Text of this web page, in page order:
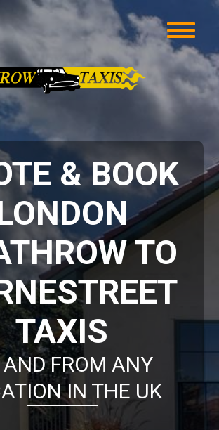
& BOOK
TO
TAXIS
FROM ANY
IN THE UK